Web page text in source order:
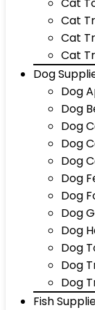
Cat
Cat
Cat
Dog
Dog
Dog
Dog
Dog
Dog
Dog
Dog
Dog
Dog
Dog
Dog
Dog
Fish